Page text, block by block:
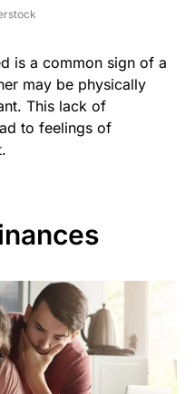
is a common sign of a
may be physically
This lack of
to feelings of